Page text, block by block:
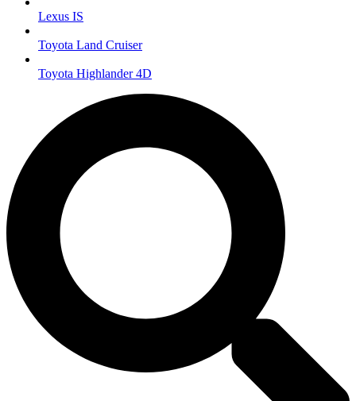
Lexus IS
Toyota Land Cruiser
Toyota Highlander 4D